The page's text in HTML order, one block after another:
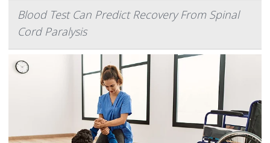
Blood Test Can Predict Recovery From Spinal
Cord Paralysis